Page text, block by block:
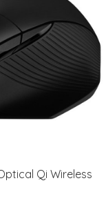
Qi Wireless